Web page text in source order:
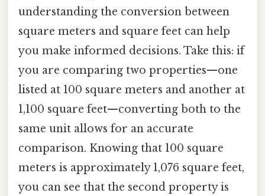
understanding the conversion between
square meters and square feet can help
you make informed decisions. Take this: if
you are comparing two properties—one
listed at 100 square meters and another at
1,100 square feet—converting both to the
same unit allows for an accurate
comparison. Knowing that 100 square
meters is approximately 1,076 square feet,
you can see that the second property is